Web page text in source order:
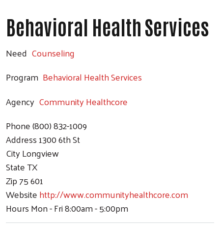
Behavioral Health Services
Need Counseling
Program Behavioral Health Services
Agency Community Healthcore
Phone(800) 832-1009
Address1300 6th St
CityLongview
StateTX
Zip75 601
Websitehttp://www.communityhealthcore.com
HoursMon - Fri 8:00am - 5:00pm